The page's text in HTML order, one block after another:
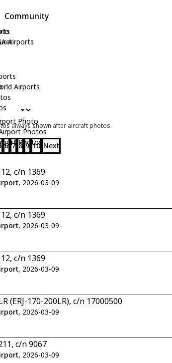
Airports
Airports
Photo
Photos
Photos
Community
always shown after aircraft photos.
6 7 8 9 10 Next
c/n 1369
, 2026-03-09
c/n 1369
, 2026-03-09
c/n 1369
, 2026-03-09
(ERJ-170-200LR), c/n 17000500
, 2026-03-09
c/n 9067
, 2026-03-09